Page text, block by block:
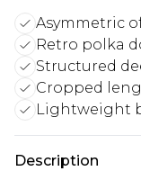
Asymmetric
Retro polka
Structured
Cropped
Lightweight
Description